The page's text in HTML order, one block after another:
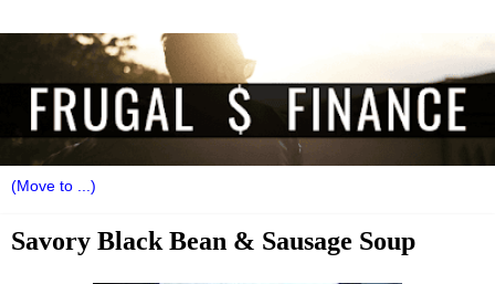
Savory Black Bean & Sausage Soup